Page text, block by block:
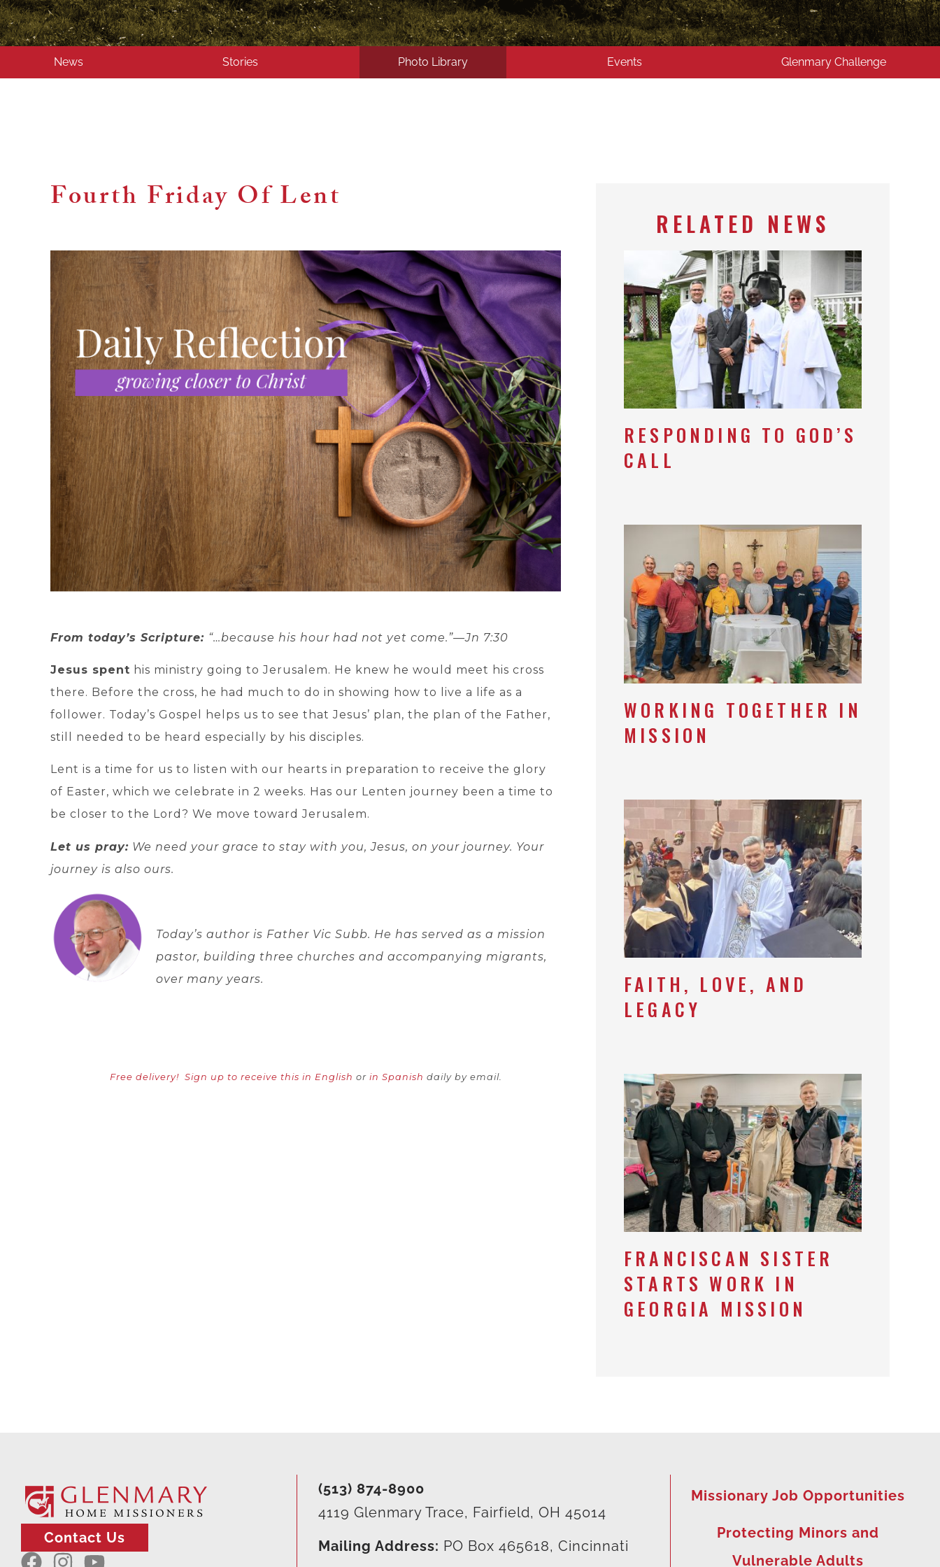
News Stories Photo Library Events Glenmary Challenge
Fourth Friday Of Lent
From today’s Scripture: “…because his hour had not yet come.”—Jn 7:30
Jesus spent his ministry going to Jerusalem. He knew he would meet his cross
there. Before the cross, he had much to do in showing how to live a life as a
follower. Today’s Gospel helps us to see that Jesus’ plan, the plan of the Father,
still needed to be heard especially by his disciples.
Lent is a time for us to listen with our hearts in preparation to receive the glory
of Easter, which we celebrate in 2 weeks. Has our Lenten journey been a time to
be closer to the Lord? We move toward Jerusalem.
Let us pray: We need your grace to stay with you, Jesus, on your journey. Your
journey is also ours.
Today’s author is Father Vic Subb. He has served as a mission
pastor, building three churches and accompanying migrants,
over many years.
Free delivery! Sign up to receive this in English or in Spanish daily by email.
RELATED NEWS
RESPONDING TO GOD’S
CALL
WORKING TOGETHER IN
MISSION
FAITH, LOVE, AND
LEGACY
FRANCISCAN SISTER
STARTS WORK IN
GEORGIA MISSION
Contact Us
(513) 874-8900
4119 Glenmary Trace, Fairfield, OH 45014
Mailing Address: PO Box 465618, Cincinnati
Missionary Job Opportunities
Protecting Minors and
Vulnerable Adults